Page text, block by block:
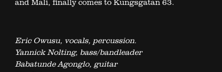
Eric Owusu, vocals, percussion.
Yannick Nolting, bass/bandleader
Babatunde Agonglo, guitar